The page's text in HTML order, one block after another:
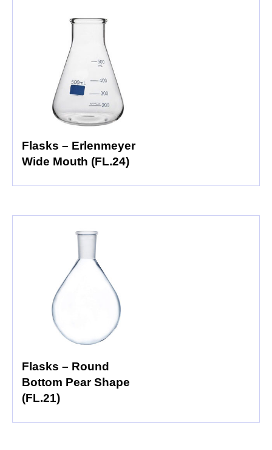
Flasks – Erlenmeyer
Wide Mouth (FL.24)
Flasks – Round
Bottom Pear Shape
(FL.21)